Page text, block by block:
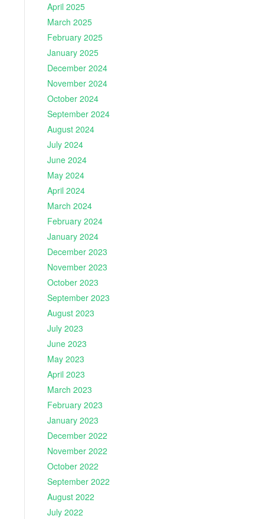
April 2025
March 2025
February 2025
January 2025
December 2024
November 2024
October 2024
September 2024
August 2024
July 2024
June 2024
May 2024
April 2024
March 2024
February 2024
January 2024
December 2023
November 2023
October 2023
September 2023
August 2023
July 2023
June 2023
May 2023
April 2023
March 2023
February 2023
January 2023
December 2022
November 2022
October 2022
September 2022
August 2022
July 2022